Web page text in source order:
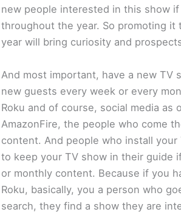
new people interested in this show
throughout the year. So promoting it
year will bring curiosity and
And most important, have a new TV
new guests every week or every
Roku and of course, social media as
AmazonFire, the people who come
content. And people who install your
to keep your TV show in their guide
or monthly content. Because if you
Roku, basically, you a person who
search, they find a show they are